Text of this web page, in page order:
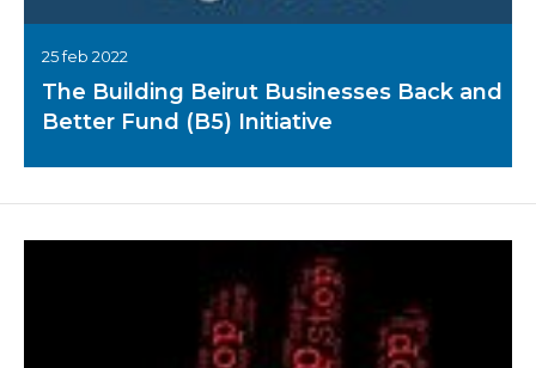
25 feb 2022
The Building Beirut Businesses Back and
Better Fund (B5) Initiative